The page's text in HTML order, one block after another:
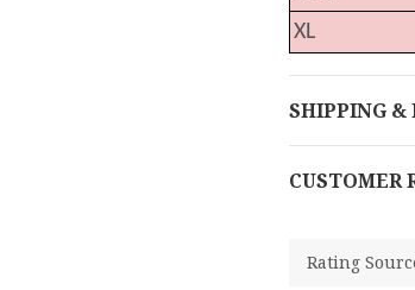
XL
SHIPPING &
CUSTOMER